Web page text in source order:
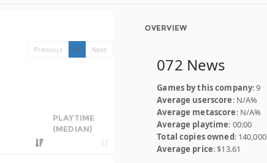
Previous 1 Next
PLAYTIME
(MEDIAN)
OVERVIEW
072 News
Games by this company: 9
Average userscore: N/A%
Average metascore: N/A%
Average playtime: 00:00
Total copies owned: 140,000
Average price: $13.61